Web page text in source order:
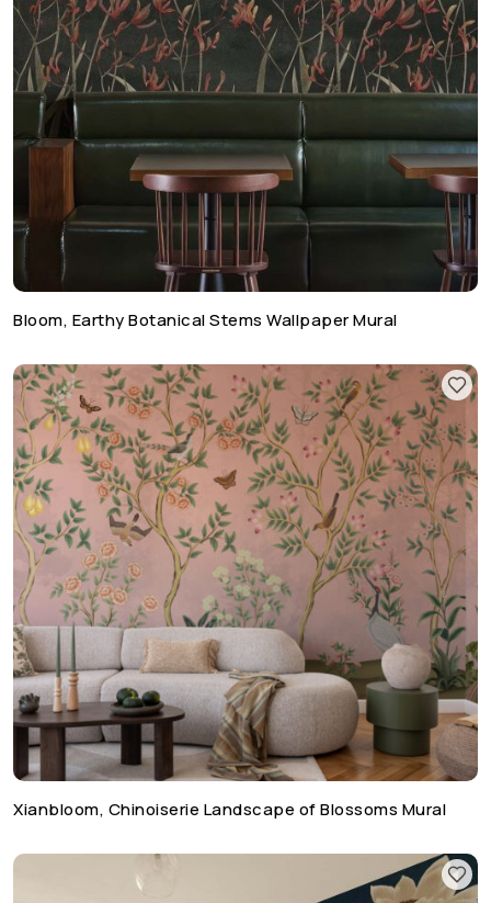
Bloom, Earthy Botanical Stems Wallpaper Mural
Xianbloom, Chinoiserie Landscape of Blossoms Mural